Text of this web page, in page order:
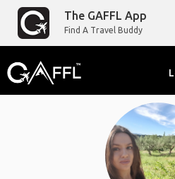
The GAFFL App
Find A Travel Buddy